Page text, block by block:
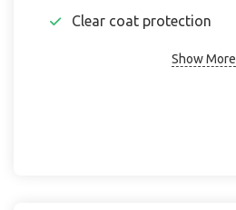
Clear coat protection
Show More